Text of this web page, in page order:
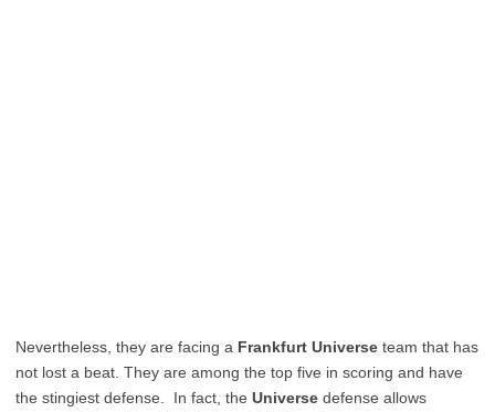
Nevertheless, they are facing a Frankfurt Universe team that has
not lost a beat. They are among the top five in scoring and have
the stingiest defense. In fact, the Universe defense allows